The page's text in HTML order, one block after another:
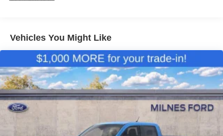
Vehicles You Might Like